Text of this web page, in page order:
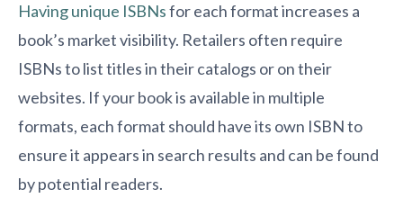
Having unique ISBNsfor each format increases a
book’s market visibility. Retailers often require
ISBNs to list titles in their catalogs or on their
websites. If your book is available in multiple
formats, each format should have its own ISBN to
ensure it appears in search results and can be found
by potential readers.